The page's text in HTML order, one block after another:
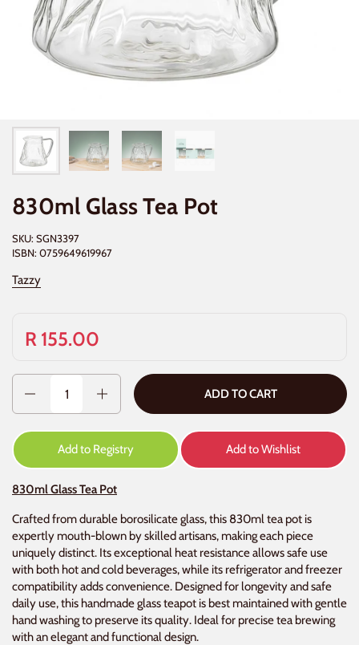
830ml Glass Tea Pot
SKU: SGN3397
ISBN: 0759649619967
Tazzy
R 155.00
ADD TO CART
Add to Registry Add to Wishlist
830ml Glass Tea Pot
Crafted from durable borosilicate glass, this 830ml tea pot is
expertly mouth-blown by skilled artisans, making each piece
uniquely distinct. Its exceptional heat resistance allows safe use
with both hot and cold beverages, while its refrigerator and freezer
compatibility adds convenience. Designed for longevity and safe
daily use, this handmade glass teapot is best maintained with gentle
hand washing to preserve its quality. Ideal for precise tea brewing
with an elegant and functional design.